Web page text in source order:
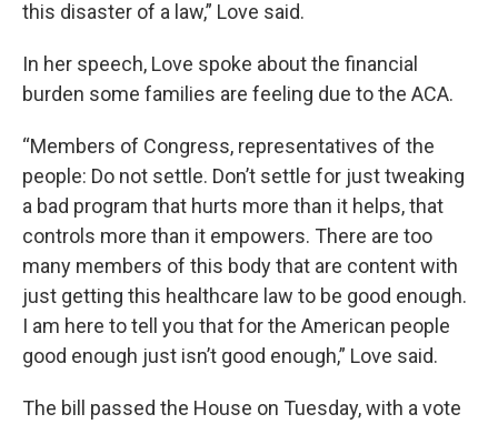
this disaster of a law,” Love said.
In her speech, Love spoke about the financial
burden some families are feeling due to the ACA.
“Members of Congress, representatives of the
people: Do not settle. Don’t settle for just tweaking
a bad program that hurts more than it helps, that
controls more than it empowers. There are too
many members of this body that are content with
just getting this healthcare law to be good enough.
I am here to tell you that for the American people
good enough just isn’t good enough,” Love said.
The bill passed the House on Tuesday, with a vote